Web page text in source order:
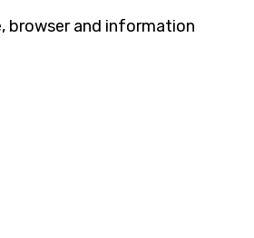
browser and information